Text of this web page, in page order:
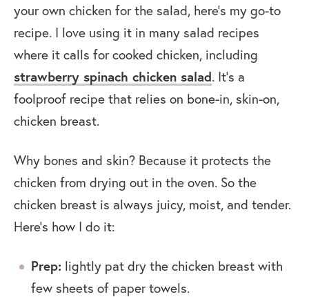
your own chicken for the salad, here’s my go-to
recipe. I love using it in many salad recipes
where it calls for cooked chicken, including
strawberry spinach chicken salad. It’s a
foolproof recipe that relies on bone-in, skin-on,
chicken breast.
Why bones and skin? Because it protects the
chicken from drying out in the oven. So the
chicken breast is always juicy, moist, and tender.
Here’s how I do it:
Prep: lightly pat dry the chicken breast with
few sheets of paper towels.